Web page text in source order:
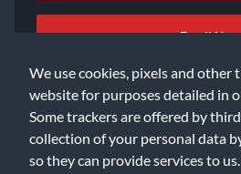
We use cookies, pixels and other
website for purposes detailed in
Some trackers are offered by
collection of your personal data
so they can provide services to
Email Us
©2026 Music & Arts. All rights